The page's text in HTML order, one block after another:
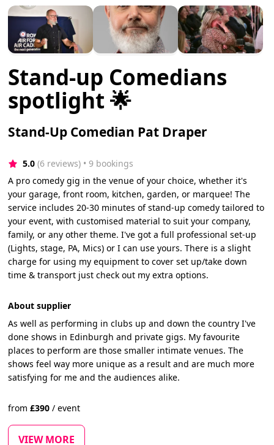
Stand-up Comedians
spotlight 🌟
Stand-Up Comedian Pat Draper
5.0 (6 reviews) • 9 bookings
A pro comedy gig in the venue of your choice, whether it's
your garage, front room, kitchen, garden, or marquee! The
service includes 20-30 minutes of stand-up comedy tailored to
your event, with customised material to suit your company,
family, or any other theme. I've got a full professional set-up
(Lights, stage, PA, Mics) or I can use yours. There is a slight
charge for using my equipment to cover set up/take down
time & transport just check out my extra options.
About supplier
As well as performing in clubs up and down the country I've
done shows in Edinburgh and private gigs. My favourite
places to perform are those smaller intimate venues. The
shows feel way more unique as a result and are much more
satisfying for me and the audiences alike.
from£390 / event
VIEW MORE